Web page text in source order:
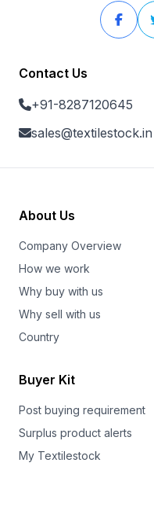
Contact Us
+91-8287120645
sales@textilestock.in
About Us
Company Overview
How we work
Why buy with us
Why sell with us
Country
Buyer Kit
Post buying requirement
Surplus product alerts
My Textilestock